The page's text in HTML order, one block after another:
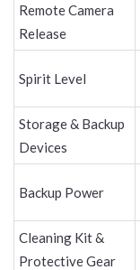
Remote Camera
Release
Spirit Level
Storage & Backup
Devices
Backup Power
Cleaning Kit &
Protective Gear